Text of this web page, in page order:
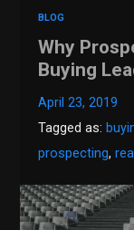
BLOG
Why
Buying
April 23, 2019
Tagged as:
prospecting,